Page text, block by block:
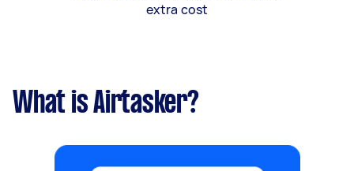
extra cost
What is Airtasker?